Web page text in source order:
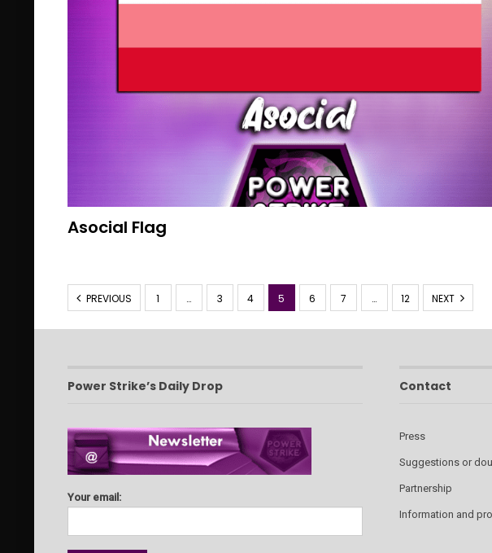
Asocial Flag
PREVIOUS 1 … 3 4 5 6 7 … 12 NEXT
Power Strike’s Daily Drop
Your email:
Contact
Press
Suggestions or
Partnership
Information and